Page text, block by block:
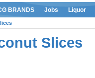
BRANDS Jobs Liquor
Slices